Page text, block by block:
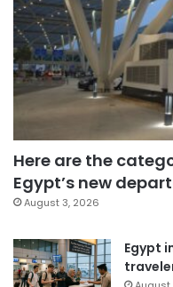
Here are the
Egypt’s new
August 3, 2026
Egypt